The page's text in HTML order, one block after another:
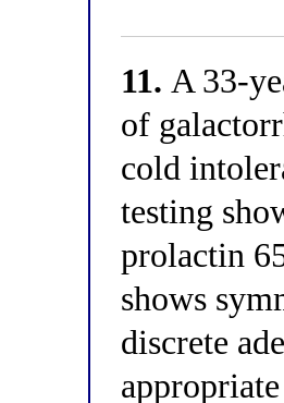
11. A 33-
of
cold
testing
prolactin
shows
discrete